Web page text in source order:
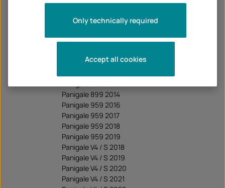
Multistrada V4 2025
Panigale 1199 2013
Panigale 1299 2015
Panigale 899 2014
Panigale 959 2016
Panigale 959 2017
Panigale 959 2018
Panigale 959 2019
Panigale V4 / S 2018
Panigale V4 / S 2019
Panigale V4 / S 2020
Panigale V4 / S 2021
Only technically required
Accept all cookies